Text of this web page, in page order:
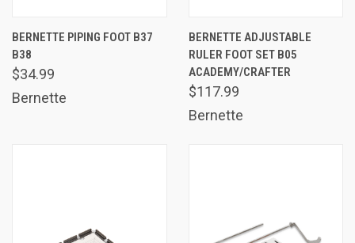
BERNETTE PIPING FOOT B37
B38
$34.99
Bernette
BERNETTE ADJUSTABLE
RULER FOOT SET B05
ACADEMY/CRAFTER
$117.99
Bernette